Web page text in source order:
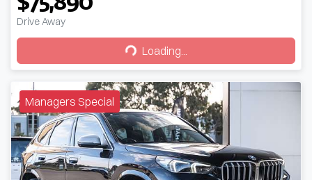
Drive Away
Loading... Loading...
Managers Special